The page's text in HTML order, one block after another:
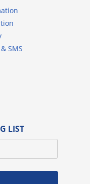
SMS
LIST